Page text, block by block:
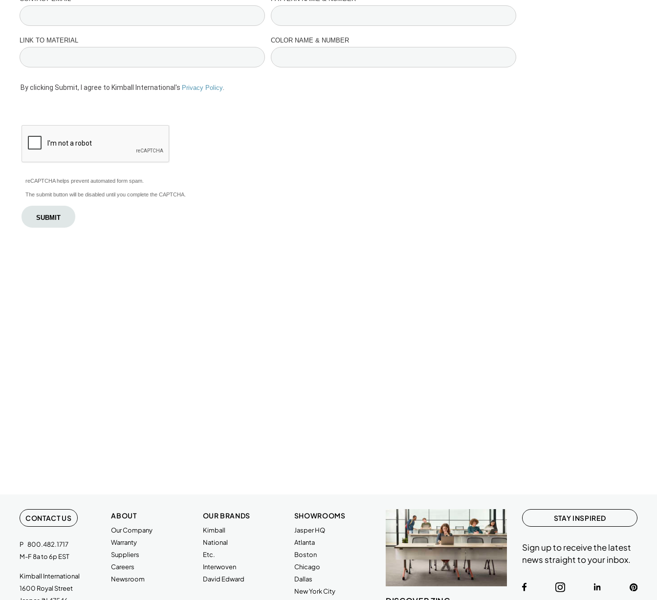
CONTACT US
P 800.482.1717
M-F 8a to 6p EST
Kimball International
1600 Royal Street
ABOUT
Our Company
Warranty
Suppliers
Careers
Newsroom
OUR BRANDS
Kimball
National
Etc.
Interwoven
David Edward
SHOWROOMS
Jasper HQ
Atlanta
Boston
Chicago
Dallas
New York City
STAY INSPIRED
Sign up to receive the latest
news straight to your inbox.